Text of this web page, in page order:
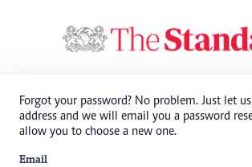
Forgot your password? No problem. Just let
address and we will email you a password
allow you to choose a new one.
Email